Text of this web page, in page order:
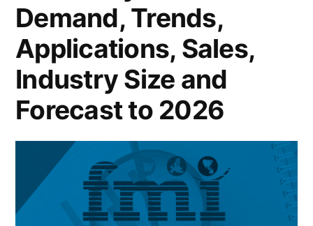
Demand, Trends,
Applications, Sales,
Industry Size and
Forecast to 2026